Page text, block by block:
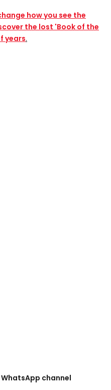
how you see the
the lost 'Book of the
years.
channel